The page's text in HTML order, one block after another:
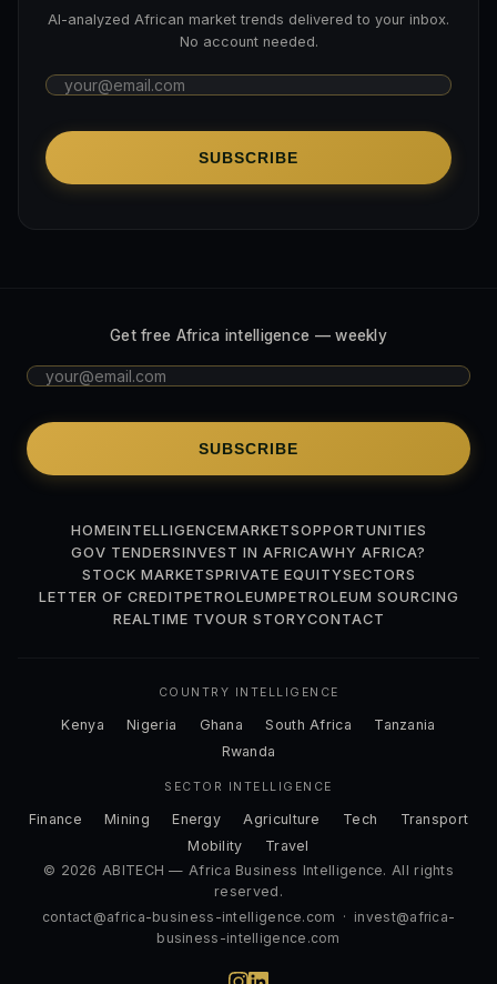
AI-analyzed African market trends delivered to your inbox.
No account needed.
SUBSCRIBE
Get free Africa intelligence — weekly
SUBSCRIBE
HOMEINTELLIGENCEMARKETSOPPORTUNITIES
GOV TENDERSINVEST IN AFRICAWHY AFRICA?
STOCK MARKETSPRIVATE EQUITYSECTORS
LETTER OF CREDITPETROLEUMPETROLEUM SOURCING
REALTIME TVOUR STORYCONTACT
COUNTRY INTELLIGENCE
Kenya Nigeria Ghana South Africa
Tanzania
Rwanda
SECTOR INTELLIGENCE
Finance Mining Energy Agriculture Tech
Transport
Mobility
Travel
© 2026 ABITECH — Africa Business Intelligence. All rights
reserved.
contact@africa-business-intelligence.com · invest@africa-
business-intelligence.com